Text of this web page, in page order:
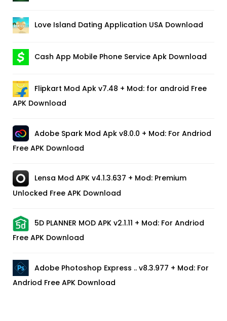
Love Island Dating Application USA Download
Cash App Mobile Phone Service Apk Download
Flipkart Mod Apk v7.48 + Mod: for android Free
APK Download
Adobe Spark Mod Apk v8.0.0 + Mod: For Andriod
Free APK Download
Lensa Mod APK v4.1.3.637 + Mod: Premium
Unlocked Free APK Download
5D PLANNER MOD APK v2.1.11 + Mod: For Andriod
Free APK Download
Adobe Photoshop Express .. v8.3.977 + Mod: For
Andriod Free APK Download